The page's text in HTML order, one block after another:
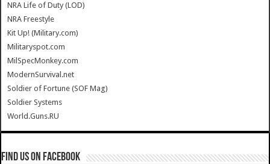
NRA Life of Duty (LOD)
NRA Freestyle
Kit Up! (Military.com)
Militaryspot.com
MilSpecMonkey.com
ModernSurvival.net
Soldier of Fortune (SOF Mag)
Soldier Systems
World.Guns.RU
Find us on Facebook